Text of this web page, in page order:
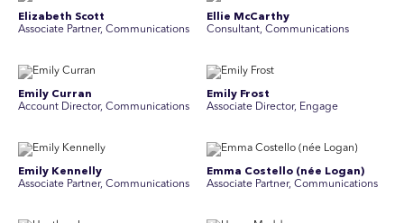
Elizabeth Scott
Associate Partner, Communications
Ellie McCarthy
Consultant, Communications
Emily Curran
Account Director, Communications
Emily Frost
Associate Director, Engage
Emily Kennelly
Associate Partner, Communications
Emma Costello (née Logan)
Associate Partner, Communications